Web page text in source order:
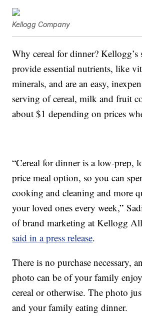
Kellogg Company
Why cereal for dinner? Kellogg’s
provide essential nutrients, like
minerals, and are an easy,
serving of cereal, milk and fruit
about $1 depending on prices
“Cereal for dinner is a low-prep,
price meal option, so you can
cooking and cleaning and more
your loved ones every week,”
of brand marketing at Kellogg
said in a press release.
There is no purchase necessary,
photo can be of your family
cereal or otherwise. The photo
and your family eating dinner.